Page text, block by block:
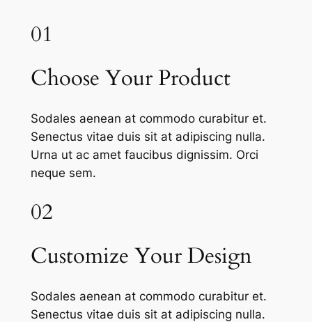
01
Choose Your Product
Sodales aenean at commodo curabitur et.
Senectus vitae duis sit at adipiscing nulla.
Urna ut ac amet faucibus dignissim. Orci
neque sem.
02
Customize Your Design
Sodales aenean at commodo curabitur et.
Senectus vitae duis sit at adipiscing nulla.